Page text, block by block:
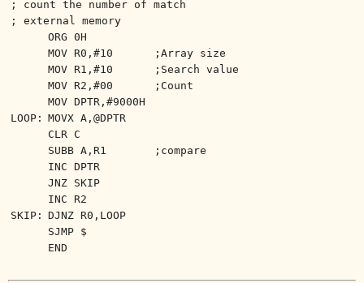
; count the number of match
; external memory
ORG 0H
MOV R0,#10
;Array size
MOV R1,#10
;Search value
MOV R2,#00
;Count
MOV DPTR,#9000H
LOOP: MOVX A,@DPTR
CLR C
SUBB A,R1
;compare
INC DPTR
JNZ SKIP
INC R2
SKIP: DJNZ R0,LOOP
SJMP $
END